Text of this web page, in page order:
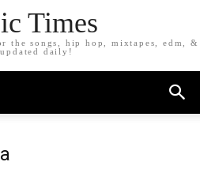
Times
the songs, hip hop, mixtapes, edm, &
daily!